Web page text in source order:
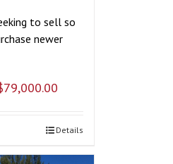
to sell so
newer
79,000.00
Details